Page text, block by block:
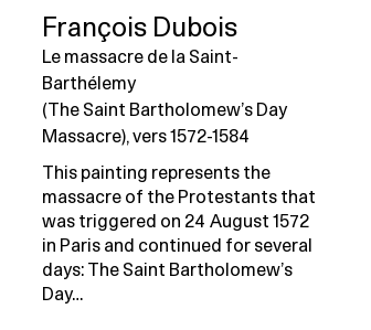
François Dubois
Le massacre de la Saint-
Barthélemy
(The Saint Bartholomew’s Day
Massacre), vers 1572-1584
This painting represents the
massacre of the Protestants that
was triggered on 24 August 1572
in Paris and continued for several
days: The Saint Bartholomew’s
Day…